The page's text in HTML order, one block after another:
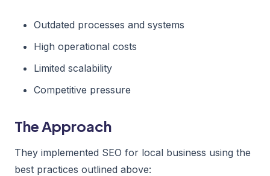
Outdated processes and systems
High operational costs
Limited scalability
Competitive pressure
The Approach
They implemented SEO for local business using the
best practices outlined above: